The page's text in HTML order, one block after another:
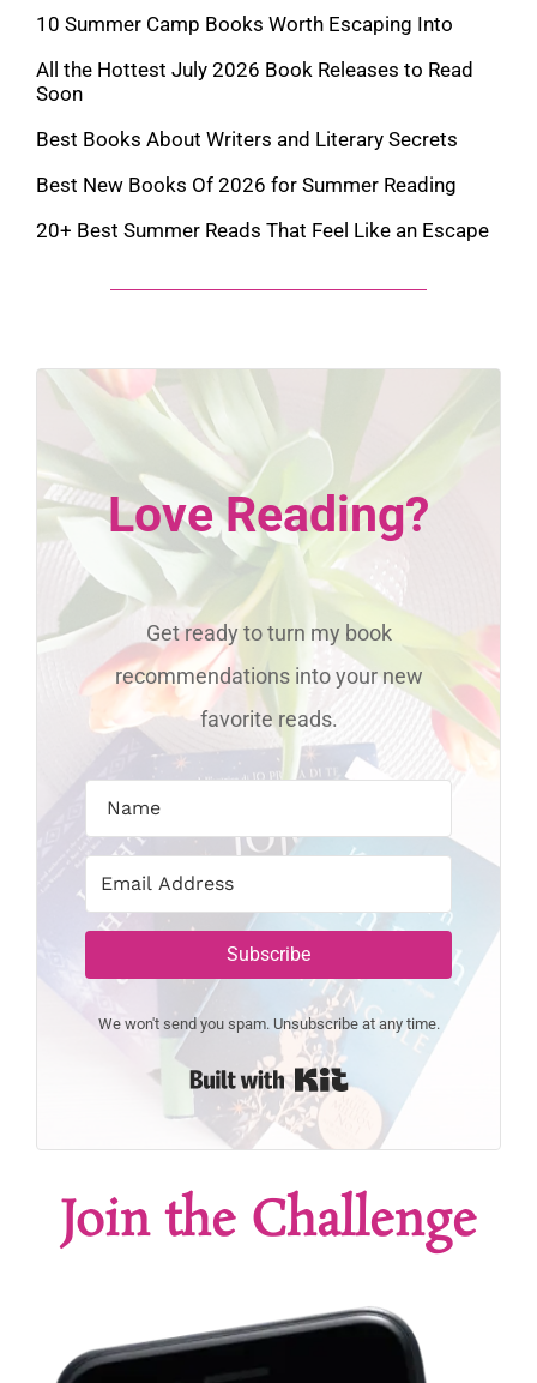
10 Summer Camp Books Worth Escaping Into
All the Hottest July 2026 Book Releases to Read
Soon
Best Books About Writers and Literary Secrets
Best New Books Of 2026 for Summer Reading
20+ Best Summer Reads That Feel Like an Escape
Love Reading?
Get ready to turn my book
recommendations into your new
favorite reads.
Subscribe
We won't send you spam. Unsubscribe at any time.
Join the Challenge